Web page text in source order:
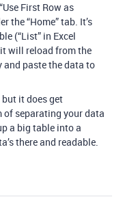
First Row as
the “Home” tab. It’s
(“List” in Excel
will reload from the
and paste the data to
it does get
of separating your data
a big table into a
there and readable.